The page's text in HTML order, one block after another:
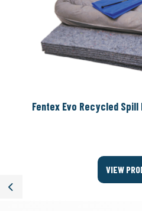
Previous
Fentex Evo Recycled
VIEW